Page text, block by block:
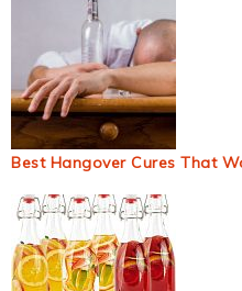
Best Hangover Cures That